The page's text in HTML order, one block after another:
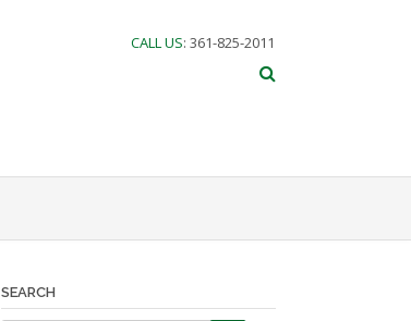
CALL US: 361-825-2011
SEARCH